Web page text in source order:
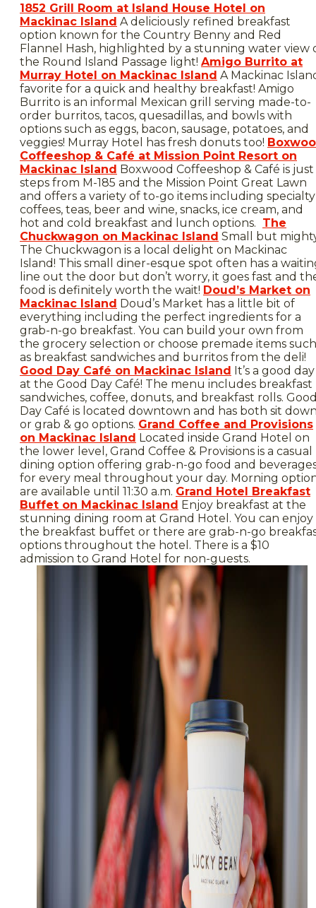
1852 Grill Room at Island House Hotel on
Mackinac Island A deliciously refined breakfast
option known for the Country Benny and Red
Flannel Hash, highlighted by a stunning water view
the Round Island Passage light! Amigo Burrito at
Murray Hotel on Mackinac Island A Mackinac
favorite for a quick and healthy breakfast! Amigo
Burrito is an informal Mexican grill serving made-to-
order burritos, tacos, quesadillas, and bowls with
options such as eggs, bacon, sausage, potatoes, and
veggies! Murray Hotel has fresh donuts too!
Coffeeshop & Café at Mission Point Resort on
Mackinac Island Boxwood Coffeeshop & Café is just
steps from M-185 and the Mission Point Great Lawn
and offers a variety of to-go items including specialty
coffees, teas, beer and wine, snacks, ice cream, and
hot and cold breakfast and lunch options. The
Chuckwagon on Mackinac Island Small but
The Chuckwagon is a local delight on Mackinac
Island! This small diner-esque spot often has a
line out the door but don’t worry, it goes fast and
food is definitely worth the wait! Doud’s Market on
Mackinac Island Doud’s Market has a little bit of
everything including the perfect ingredients for a
grab-n-go breakfast. You can build your own from
the grocery selection or choose premade items such
as breakfast sandwiches and burritos from the deli!
Good Day Café on Mackinac Island It’s a good day
at the Good Day Café! The menu includes breakfast
sandwiches, coffee, donuts, and breakfast rolls.
Day Café is located downtown and has both sit
or grab & go options. Grand Coffee and Provisions
on Mackinac Island Located inside Grand Hotel on
the lower level, Grand Coffee & Provisions is a casual
dining option offering grab-n-go food and
for every meal throughout your day. Morning
are available until 11:30 a.m. Grand Hotel Breakfast
Buffet on Mackinac Island Enjoy breakfast at the
stunning dining room at Grand Hotel. You can enjoy
the breakfast buffet or there are grab-n-go
options throughout the hotel. There is a $10
admission to Grand Hotel for non-guests.